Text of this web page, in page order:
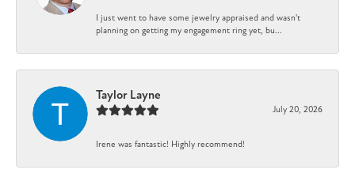
I just went to have some jewelry appraised and wasn't
planning on getting my engagement ring yet, bu...
Taylor Layne
July 20, 2026
Irene was fantastic! Highly recommend!